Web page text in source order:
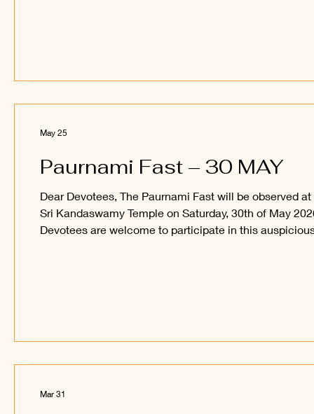
Paurnami Fast – 30 MAY
Dear Devotees, The Paurnami Fast will be observed at
Sri Kandaswamy Temple on Saturday, 30th of May
Devotees are welcome to participate in this
May 25
Mar 31